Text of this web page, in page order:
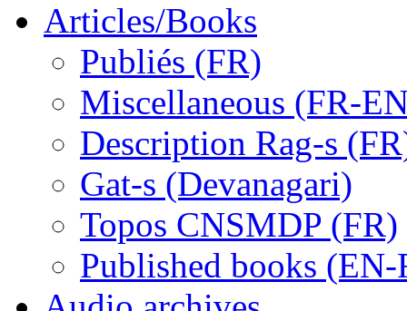
Articles/Books
Publiés (FR)
Miscellaneous (FR-
Description Rag-s
Gat-s (Devanagari)
Topos CNSMDP (FR)
Published books (EN-